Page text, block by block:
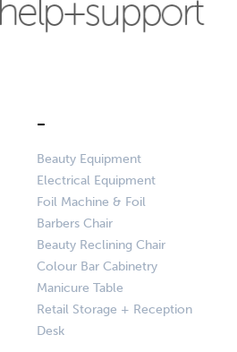
–
Beauty Equipment
Electrical Equipment
Foil Machine & Foil
Barbers Chair
Beauty Reclining Chair
Colour Bar Cabinetry
Manicure Table
Retail Storage + Reception
Desk